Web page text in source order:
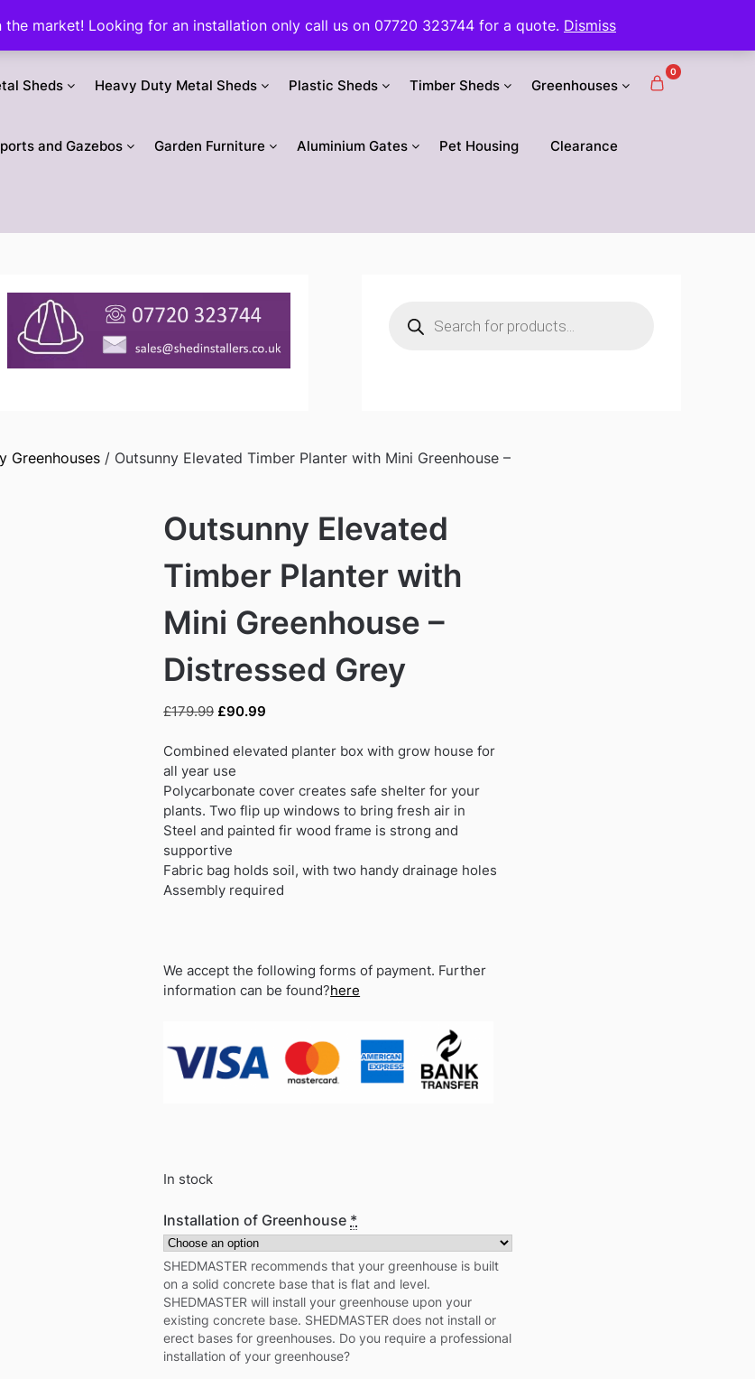
market! Looking for an installation only call us on 07720 323744 for a quote. Dismiss
Sheds Heavy Duty Metal Sheds Plastic Sheds Timber Sheds Greenhouses
and Gazebos Garden Furniture Aluminium Gates Pet Housing Clearance
0
search
Greenhouses/ Outsunny Elevated Timber Planter with Mini Greenhouse –
Outsunny Elevated
Timber Planter with
Mini Greenhouse –
Distressed Grey
£179.99 Original
was:
£179.99.
£90.99
is:
Combined elevated planter box with grow house for
all year use
Polycarbonate cover creates safe shelter for your
plants. Two flip up windows to bring fresh air in
Steel and painted fir wood frame is strong and
supportive
Fabric bag holds soil, with two handy drainage holes
Assembly required
We accept the following forms of payment. Further
information can be found?here
In stock
Installation of Greenhouse *
SHEDMASTER recommends that your greenhouse is built
on a solid concrete base that is flat and level.
SHEDMASTER will install your greenhouse upon your
existing concrete base. SHEDMASTER does not install or
erect bases for greenhouses. Do you require a professional
installation of your greenhouse?